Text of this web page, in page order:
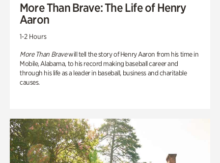
More Than Brave: The Life of Henry
Aaron
1-2 Hours
More Than Bravewill tell the story of Henry Aaron from his time in
Mobile, Alabama, to his record making baseball career and
through his life as a leader in baseball, business and charitable
causes.